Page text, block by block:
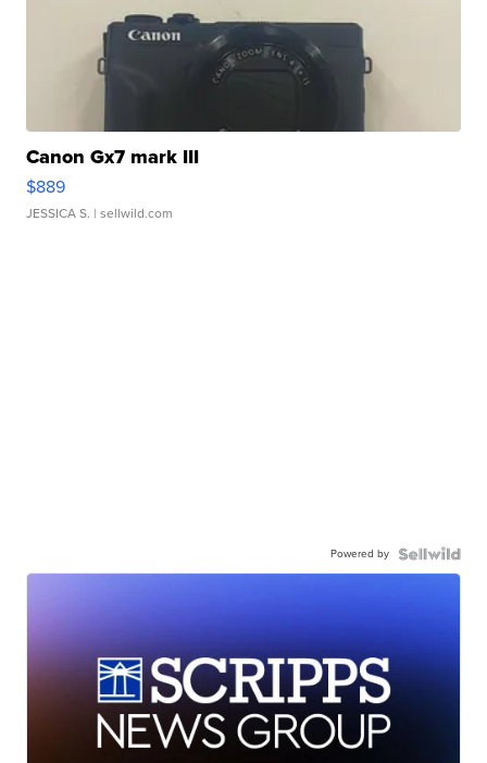
Canon Gx7 mark III
$889
JESSICA S. | sellwild.com
Powered by